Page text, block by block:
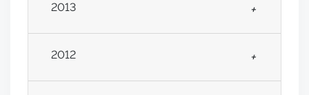
2013 +
2012 +